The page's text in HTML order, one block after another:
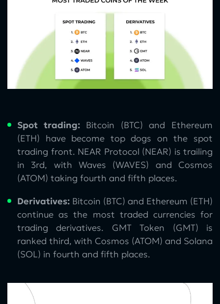
Spot trading:Bitcoin (BTC) and Ethereum
(ETH) have become top dogs on the spot
trading front. NEAR Protocol (NEAR) is trailing
in 3rd, with Waves (WAVES) and Cosmos
(ATOM) taking fourth and fifth places.
Derivatives: Bitcoin (BTC) and Ethereum (ETH)
continue as the most traded currencies for
trading derivatives. GMT Token (GMT) is
ranked third, with Сosmos (ATOM) and Solana
(SOL) in fourth and fifth places.